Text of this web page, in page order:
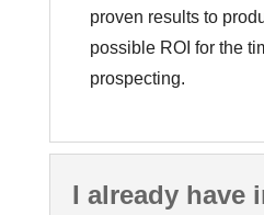
proven results to
possible ROI for the
prospecting.
I already have